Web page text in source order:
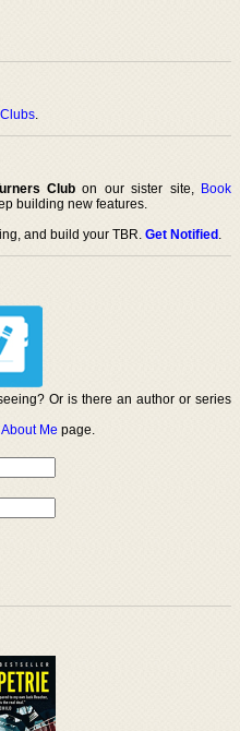
.
Club on our sister site, Book
building new features.
and build your TBR.Get Notified.
Or is there an author or series
About Me page.